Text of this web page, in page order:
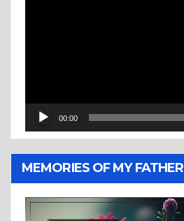
00:00
MEMORIES OF MY FATHER